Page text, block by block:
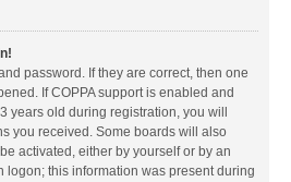
password. If they are correct, then one
If COPPA support is enabled and
years old during registration, you will
you received. Some boards will also
activated, either by yourself or by an
logon; this information was present during